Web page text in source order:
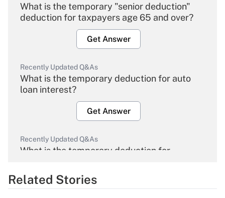
What is the temporary "senior deduction"
deduction for taxpayers age 65 and over?
Get Answer
Recently Updated Q&As
What is the temporary deduction for auto
loan interest?
Get Answer
Recently Updated Q&As
What is the temporary deduction for
Get Answer
Related Stories